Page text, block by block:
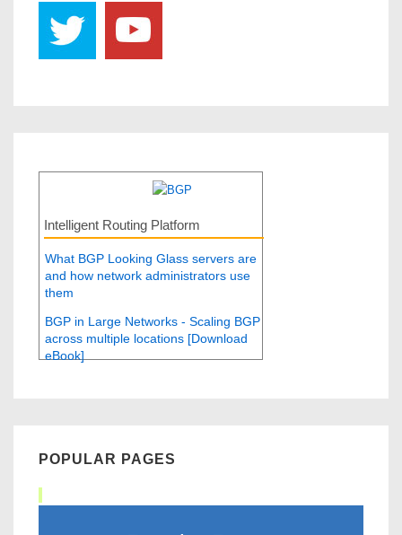
Intelligent Routing Platform
What BGP Looking Glass servers are
and how network administrators use
them
BGP in Large Networks - Scaling BGP
across multiple locations [Download
eBook]
POPULAR PAGES